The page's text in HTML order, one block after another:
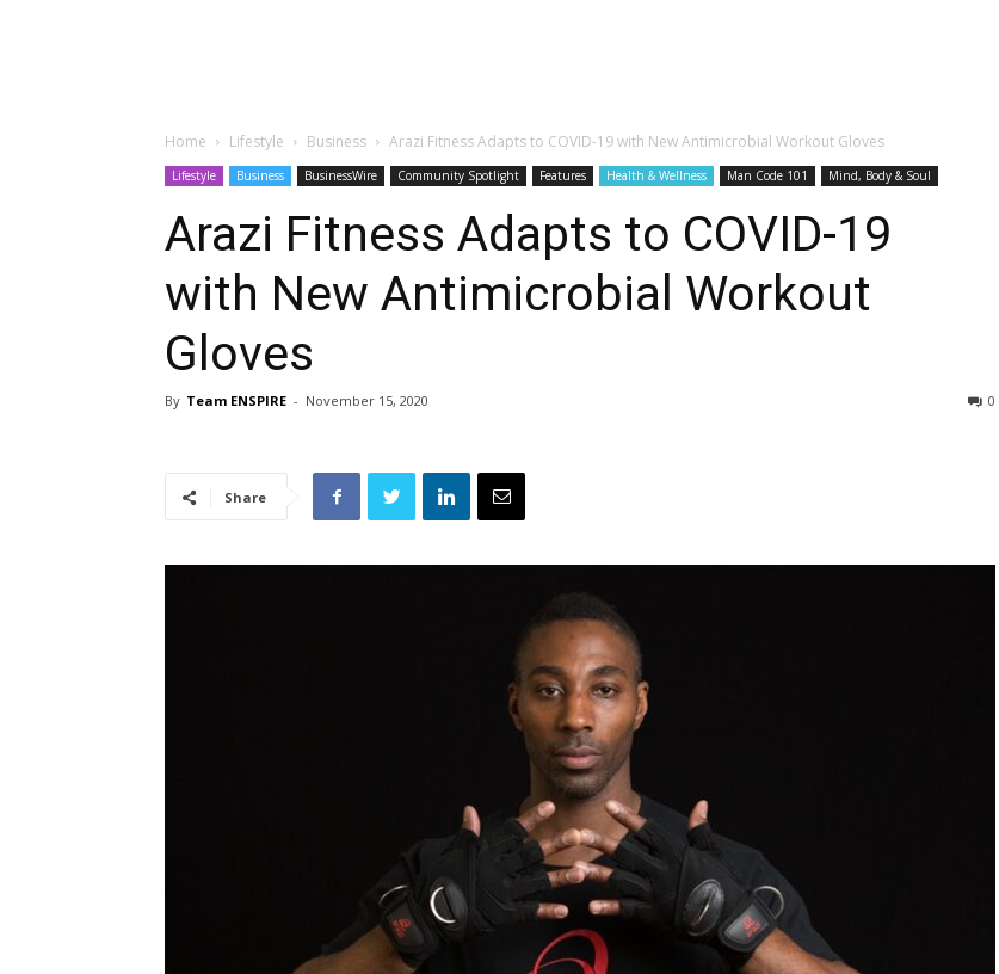
Home Lifestyle Business Arazi Fitness Adapts to COVID-19 with New Antimicrobial Workout Gloves
Lifestyle Business BusinessWire Community Spotlight Features Health & Wellness Man Code 101 Mind, Body & Soul
Arazi Fitness Adapts to COVID-19
with New Antimicrobial Workout
Gloves
By Team ENSPIRE - November 15, 2020 0
Share